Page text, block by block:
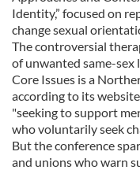
Identity,” focused on
change sexual
The controversial
of unwanted same-sex
Core Issues is a
according to its
"seeking to support
who voluntarily seek
But the conference
and unions who warn